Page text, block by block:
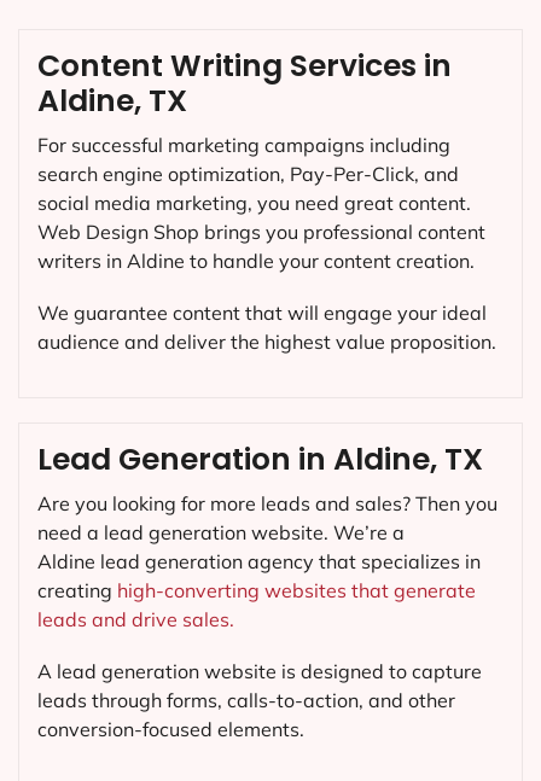
Content Writing Services in
Aldine, TX
For successful marketing campaigns including
search engine optimization, Pay-Per-Click, and
social media marketing, you need great content.
Web Design Shop brings you professional content
writers in Aldine to handle your content creation.
We guarantee content that will engage your ideal
audience and deliver the highest value proposition.
Lead Generation in Aldine, TX
Are you looking for more leads and sales? Then you
need a lead generation website. We’re a
Aldine lead generation agency that specializes in
creating high-converting websites that generate
leads and drive sales.
A lead generation website is designed to capture
leads through forms, calls-to-action, and other
conversion-focused elements.